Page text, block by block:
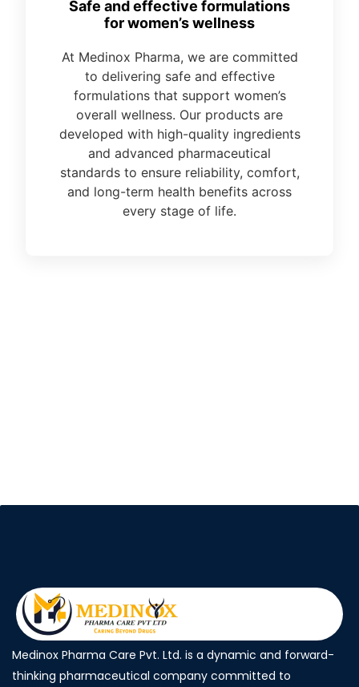
Safe and effective formulations
for women’s wellness
At Medinox Pharma, we are committed
to delivering safe and effective
formulations that support women’s
overall wellness. Our products are
developed with high-quality ingredients
and advanced pharmaceutical
standards to ensure reliability, comfort,
and long-term health benefits across
every stage of life.
Medinox Pharma Care Pvt. Ltd. is a dynamic and forward-
thinking pharmaceutical company committed to